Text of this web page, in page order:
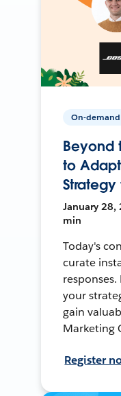
On-demand
Beyond
to
Strategy
January 28,
min
Today's
curate
your
gain
Marketing
Register